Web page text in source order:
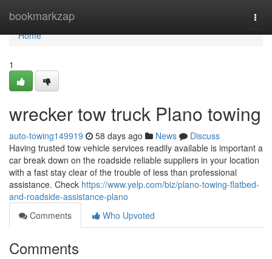
bookmarkzap
Home
Home
1
wrecker tow truck Plano towing
auto-towing149919 58 days ago News
Discuss
Having trusted tow vehicle services readily available is important a
car break down on the roadside reliable suppliers in your location
with a fast stay clear of the trouble of less than professional
assistance. Check https://www.yelp.com/biz/plano-towing-flatbed-
and-roadside-assistance-plano
Comments
Who Upvoted
Comments